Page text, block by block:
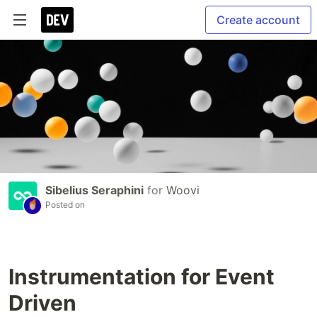
Create account
Sibelius Seraphini for Woovi
Posted on
Instrumentation for Event
Driven